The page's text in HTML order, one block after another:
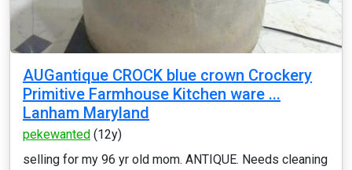
AUGantique CROCK blue crown Crockery
Primitive Farmhouse Kitchen ware ...
Lanham Maryland
pekewanted (12y)
selling for my 96 yr old mom. ANTIQUE. Needs cleaning